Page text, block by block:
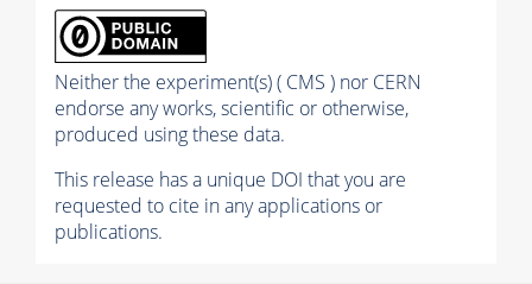
Neither the experiment(s) ( CMS ) nor CERN
endorse any works, scientific or otherwise,
produced using these data.
This release has a unique DOI that you are
requested to cite in any applications or
publications.